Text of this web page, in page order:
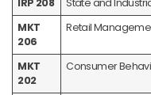
IRP 208 State and
MKT
206
Retail
MKT
202
Consumer